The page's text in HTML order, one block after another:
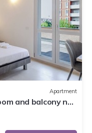
Apartment
and balcony no